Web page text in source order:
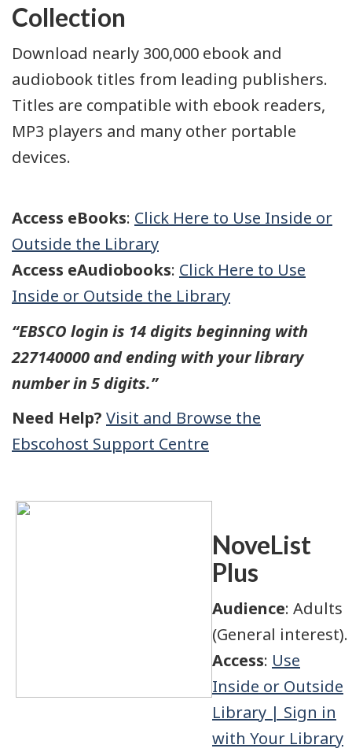
Collection
Download nearly 300,000 ebook and
audiobook titles from leading publishers.
Titles are compatible with ebook readers,
MP3 players and many other portable
devices.
Access eBooks: Click Here to Use Inside or
Outside the Library
Access eAudiobooks: Click Here to Use
Inside or Outside the Library
“EBSCO login is 14 digits beginning with
227140000 and ending with your library
number in 5 digits.”
Need Help? Visit and Browse the
Ebscohost Support Centre
NoveList
Plus
Audience: Adults
(General interest).
Access: Use
Inside or Outside
Library | Sign in
with Your Library